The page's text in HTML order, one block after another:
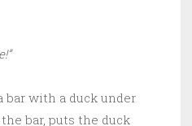
bar with a duck under
bar, puts the duck